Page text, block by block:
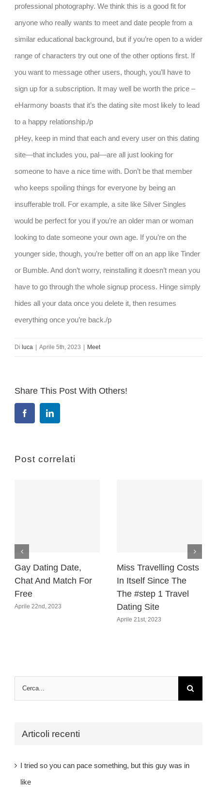
professional photography. We think this is a good fit for
anyone who really wants to meet and date people from a
similar educational background, but if you’re open to a wider
range of characters try out one of the other options first. If
you want to message other users, though, you’ll have to
sign up for a subscription. It may well be worth the price –
eHarmony boasts that it’s the dating site most likely to lead
to a happy relationship./p
pHey, keep in mind that each and every user on this dating
site—that includes you, pal—are all just looking for
someone to have a nice time with. Don’t be that member
who keeps spoiling things for everyone by being an
insufferable troll. For example, a site like Silver Singles
would be perfect for you if you’re an older man or woman
looking to date someone your own age. If you’re on the
younger side, though, you’re better off on an app like Tinder
or Bumble. And don’t worry, reinstalling it doesn’t mean you
have to go through the whole signup process. Hinge simply
hides all your data once you delete it, then resumes
everything once you’re back./p
Di luca | Aprile 5th, 2023 | Meet
Share This Post With Others!
FacebookLinkedIn
Post correlati
Gay Dating Date,
Chat And Match For
Free
Aprile 22nd, 2023
Miss Travelling Costs
In Itself Since The
The #step 1 Travel
Dating Site
Aprile 21st, 2023
Cerca
per:
Articoli recenti
I tried so you can pace something, but this guy was in
like